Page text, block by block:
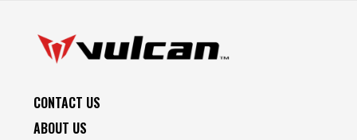
CONTACT US
ABOUT US